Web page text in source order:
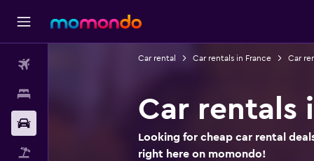
Car rental Car rentals in France Car
Car rentals
Looking for cheap car rental
right here on momondo!